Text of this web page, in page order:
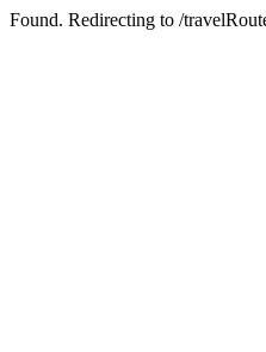
Found. Redirecting to /